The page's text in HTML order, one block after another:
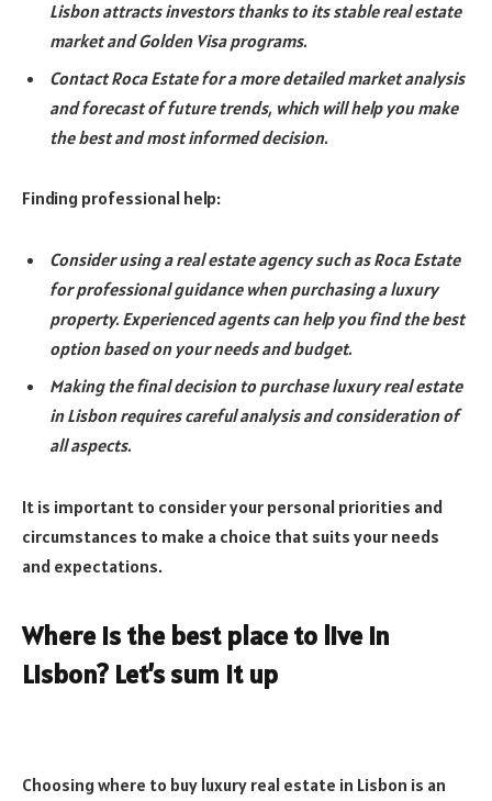
Lisbon attracts investors thanks to its stable real estate
market and Golden Visa programs.
Contact Roca Estate for a more detailed market analysis
and forecast of future trends, which will help you make
the best and most informed decision.
Finding professional help:
Consider using a real estate agency such as Roca Estate
for professional guidance when purchasing a luxury
property. Experienced agents can help you find the best
option based on your needs and budget.
Making the final decision to purchase luxury real estate
in Lisbon requires careful analysis and consideration of
all aspects.
It is important to consider your personal priorities and
circumstances to make a choice that suits your needs
and expectations.
Where is the best place to live in
Lisbon? Let’s sum it up
Choosing where to buy luxury real estate in Lisbon is an